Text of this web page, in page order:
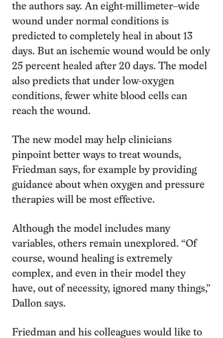
the authors say. An eight-millimeter–wide
wound under normal conditions is
predicted to completely heal in about 13
days. But an ischemic wound would be only
25 percent healed after 20 days. The model
also predicts that under low-oxygen
conditions, fewer white blood cells can
reach the wound.
The new model may help clinicians
pinpoint better ways to treat wounds,
Friedman says, for example by providing
guidance about when oxygen and pressure
therapies will be most effective.
Although the model includes many
variables, others remain unexplored. “Of
course, wound healing is extremely
complex, and even in their model they
have, out of necessity, ignored many things,”
Dallon says.
Friedman and his colleagues would like to